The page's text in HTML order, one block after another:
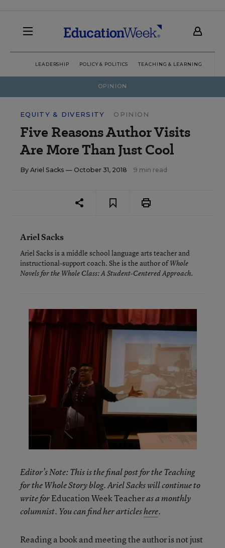
LEADERSHIP POLICY & POLITICS TEACHING & LEARNING
OPINION
EQUITY & DIVERSITY OPINION
Five Reasons Author Visits
Are More Than Just Cool
By Ariel Sacks — October 31, 2018 9 min read
Ariel Sacks
Ariel Sacks is a middle school language arts teacher and
instructional-support coach. She is the author ofWhole
Novels for the Whole Class: A Student-Centered Approach.
Editor’s Note:This is the final post for the Teaching
for the Whole Story blog. Ariel Sacks will continue to
write forEducation Week Teacheras a monthly
columnist. You can find her articleshere.
Reading a book and meeting the author is not just